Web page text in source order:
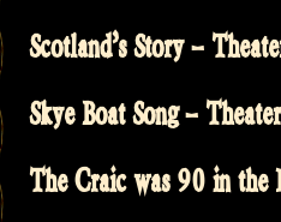
Scotland’s Story –
Skye Boat Song –
The Craic was 90 in